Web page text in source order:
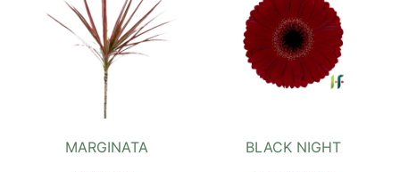
MARGINATA BLACK NIGHT